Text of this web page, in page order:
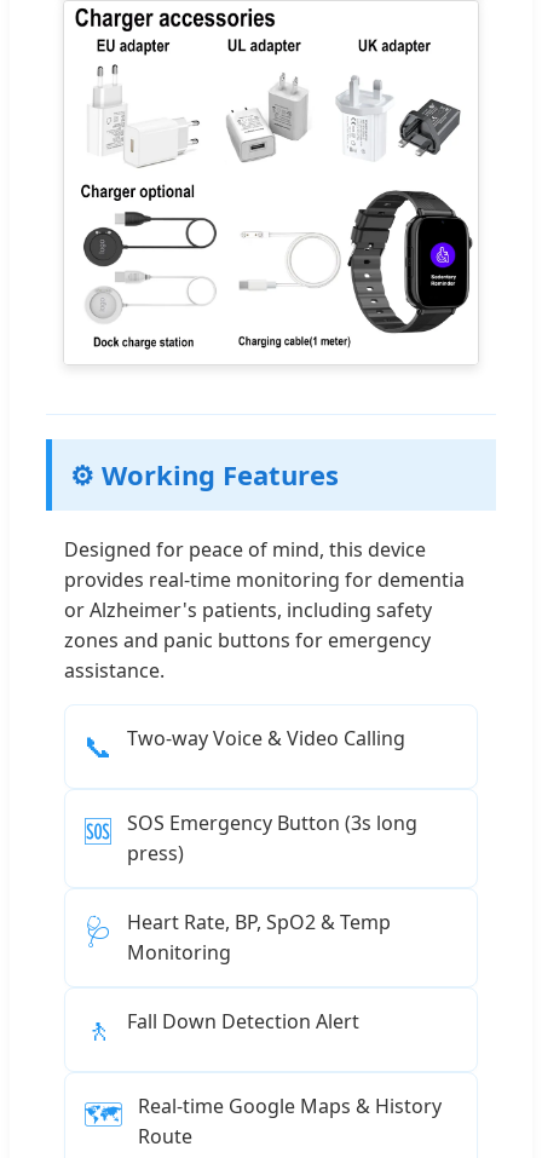
⚙️ Working Features
Designed for peace of mind, this device
provides real-time monitoring for dementia
or Alzheimer's patients, including safety
zones and panic buttons for emergency
assistance.
📞 Two-way Voice & Video Calling
🆘 SOS Emergency Button (3s long
press)
🩺
Heart Rate, BP, SpO2 & Temp
Monitoring
🚶 Fall Down Detection Alert
🗺️
Real-time Google Maps & History
Route